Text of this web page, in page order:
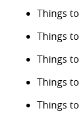
Things
Things
Things
Things
Things